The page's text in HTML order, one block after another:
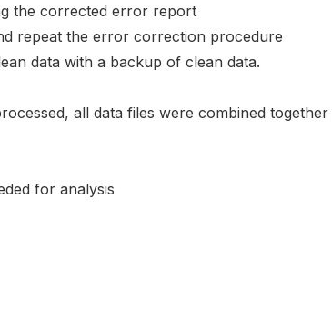
the corrected error report
repeat the error correction procedure
data with a backup of clean data.
all data files were combined
for analysis